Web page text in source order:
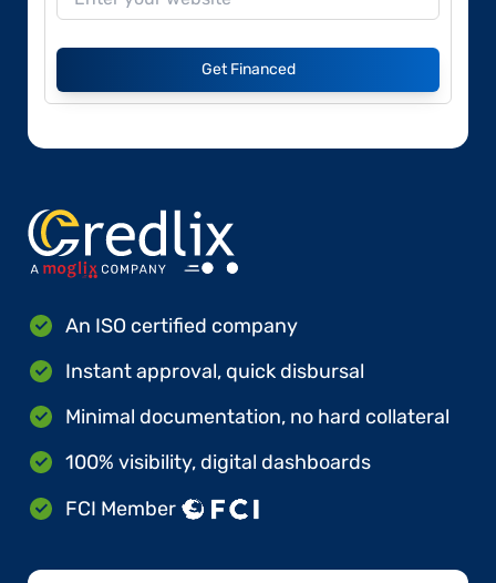
Get Financed
An ISO certified company
Instant approval, quick disbursal
Minimal documentation, no hard collateral
100% visibility, digital dashboards
FCI Member